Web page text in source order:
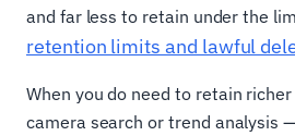
and far less to retain under the
retention limits and lawful
When you do need to retain
camera search or trend analysis